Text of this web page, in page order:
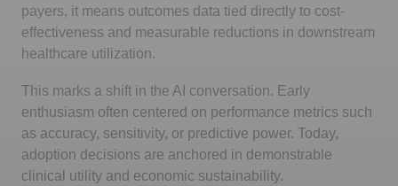
payers, it means outcomes data tied directly to cost-
effectiveness and measurable reductions in downstream
healthcare utilization.
This marks a shift in the AI conversation. Early
enthusiasm often centered on performance metrics such
as accuracy, sensitivity, or predictive power. Today,
adoption decisions are anchored in demonstrable
clinical utility and economic sustainability.